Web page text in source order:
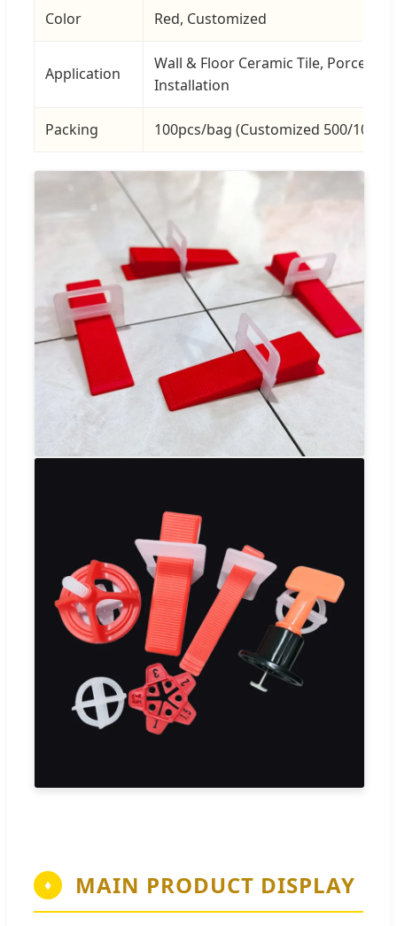
Color Red, Customized
Application
Wall & Floor Ceramic Tile, Porcelain
Installation
Packing 100pcs/bag (Customized 500/
♦ MAIN PRODUCT DISPLAY